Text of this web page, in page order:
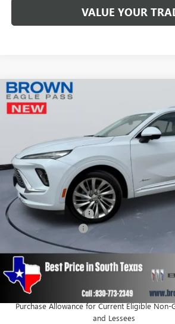
VALUE YOUR
NEW2026BUICK ENVISION
Stock:13369Model:4ZE26
In Stock
$999
SAVINGS
Less
MSRP:
Brown Price Discount
Documentation Fee
Brown Price
SAVINGS:
Add. Offers you may Qualify For:
Purchase Allowance for Current Eligible Non-
and Lessees
Compare Vehicle